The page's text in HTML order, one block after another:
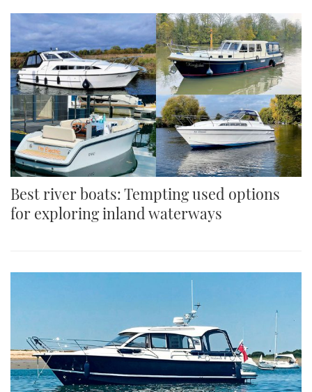
Best river boats: Tempting used options
for exploring inland waterways